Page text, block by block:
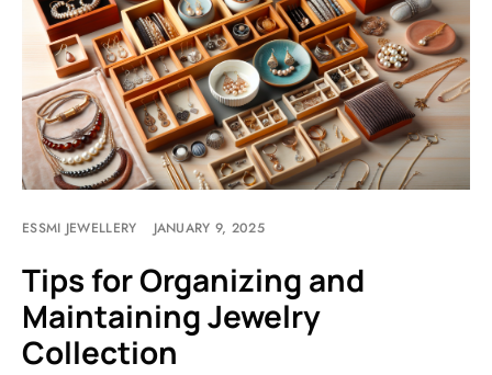
ESSMI JEWELLERY JANUARY 9, 2025
Tips for Organizing and
Maintaining Jewelry
Collection